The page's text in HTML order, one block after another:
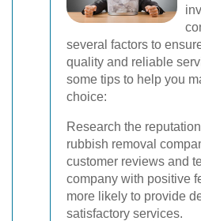
several factors to
quality and reliable
some tips to help you
choice:
Research the
rubbish removal
customer reviews and
company with positive
more likely to provide
satisfactory services.